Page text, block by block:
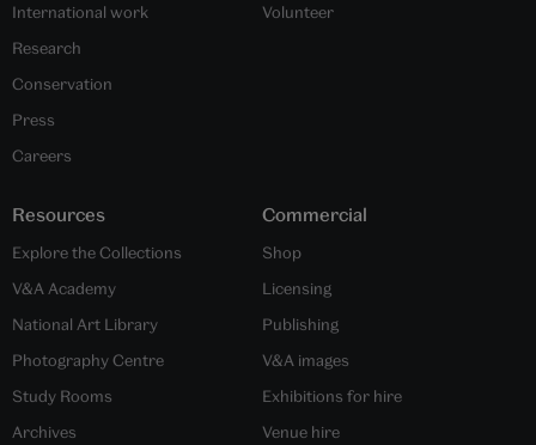
International work
Research
Conservation
Press
Careers
Volunteer
Resources
Explore the Collections
V&A Academy
National Art Library
Photography Centre
Study Rooms
Archives
Commercial
Shop
Licensing
Publishing
V&A images
Exhibitions for hire
Venue hire